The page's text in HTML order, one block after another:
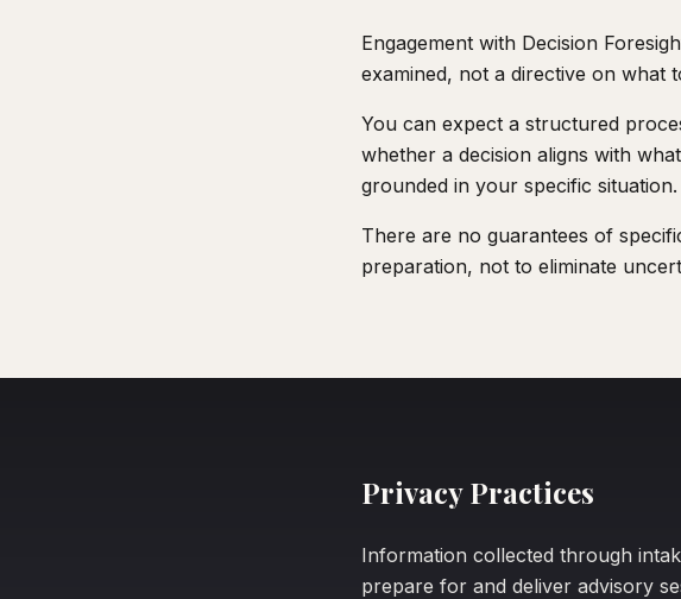
Engagement with Decision
examined, not a directive on what
You can expect a structured
whether a decision aligns with
grounded in your specific situation.
There are no guarantees of
preparation, not to eliminate
Privacy Practices
Information collected through
prepare for and deliver advisory